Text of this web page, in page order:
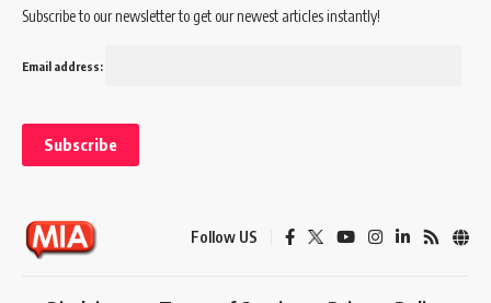
Subscribe to our newsletter to get our newest articles instantly!
Email address:
Follow US